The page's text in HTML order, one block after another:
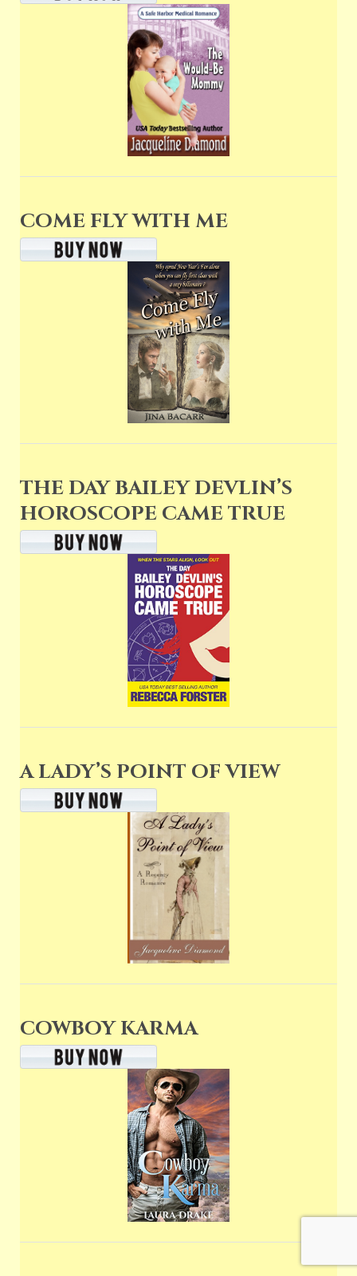
COME FLY WITH ME
THE DAY BAILEY DEVLIN’S
HOROSCOPE CAME TRUE
A LADY’S POINT OF VIEW
COWBOY KARMA